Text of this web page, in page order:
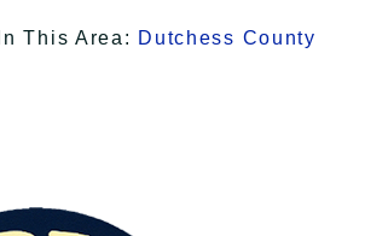
This Area: Dutchess County